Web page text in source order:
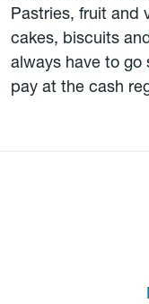
Pastries, fruit and
cakes, biscuits
always have to go
pay at the cash